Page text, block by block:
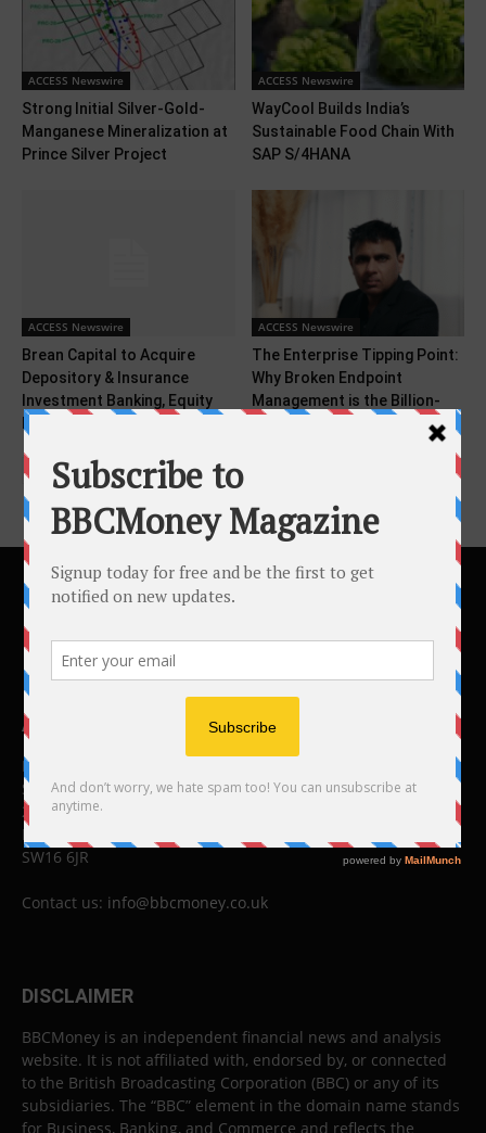
ACCESS Newswire
Strong Initial Silver-Gold-
Manganese Mineralization at
Prince Silver Project
ACCESS Newswire
WayCool Builds India’s
Sustainable Food Chain With
SAP S/4HANA
ACCESS Newswire
Brean Capital to Acquire
Depository & Insurance
Investment Banking, Equity
ACCESS Newswire
The Enterprise Tipping Point:
Why Broken Endpoint
Management is the Billion-
ABOUT US
BBC Money
Studios B to F
26 Lewin Road
London
SW16 6JR
Contact us: info@bbcmoney.co.uk
DISCLAIMER
BBCMoney is an independent financial news and analysis
website. It is not affiliated with, endorsed by, or connected
to the British Broadcasting Corporation (BBC) or any of its
subsidiaries. The “BBC” element in the domain name stands
for Business, Banking, and Commerce and reflects the